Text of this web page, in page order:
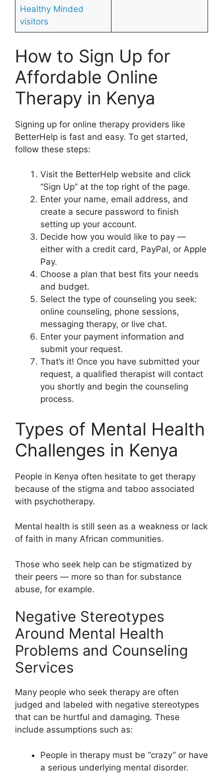
Healthy Minded
visitors
How to Sign Up for
Affordable Online
Therapy in Kenya
Signing up for online therapy providers like
BetterHelp is fast and easy. To get started,
follow these steps:
Visit the BetterHelp website and click
“Sign Up” at the top right of the page.
Enter your name, email address, and
create a secure password to finish
setting up your account.
Decide how you would like to pay —
either with a credit card, PayPal, or Apple
Pay.
Choose a plan that best fits your needs
and budget.
Select the type of counseling you seek:
online counseling, phone sessions,
messaging therapy, or live chat.
Enter your payment information and
submit your request.
That’s it! Once you have submitted your
request, a qualified therapist will contact
you shortly and begin the counseling
process.
Types of Mental Health
Challenges in Kenya
People in Kenya often hesitate to get therapy
because of the stigma and taboo associated
with psychotherapy.
Mental health is still seen as a weakness or lack
of faith in many African communities.
Those who seek help can be stigmatized by
their peers — more so than for substance
abuse, for example.
Negative Stereotypes
Around Mental Health
Problems and Counseling
Services
Many people who seek therapy are often
judged and labeled with negative stereotypes
that can be hurtful and damaging. These
include assumptions such as:
People in therapy must be “crazy” or have
a serious underlying mental disorder.